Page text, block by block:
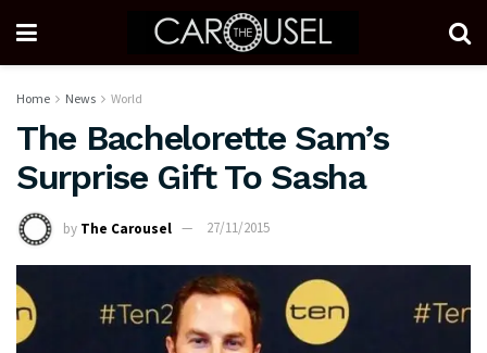
Home News World
The Bachelorette Sam’s
Surprise Gift To Sasha
by The Carousel 27/11/2015